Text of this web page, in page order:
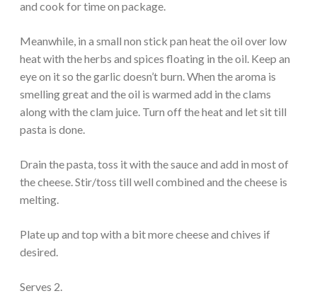
and cook for time on package.
Meanwhile, in a small non stick pan heat the oil over low
heat with the herbs and spices floating in the oil. Keep an
eye on it so the garlic doesn’t burn. When the aroma is
smelling great and the oil is warmed add in the clams
along with the clam juice. Turn off the heat and let sit till
pasta is done.
Drain the pasta, toss it with the sauce and add in most of
the cheese. Stir/toss till well combined and the cheese is
melting.
Plate up and top with a bit more cheese and chives if
desired.
Serves 2.